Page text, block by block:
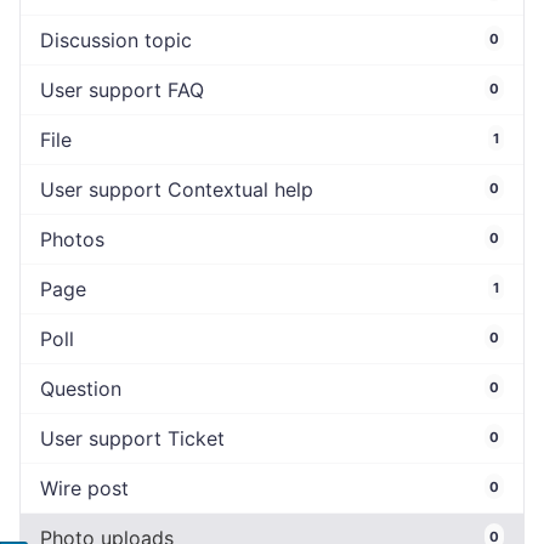
Discussion topic 0
User support FAQ 0
File 1
User support Contextual help 0
Photos 0
Page 1
Poll 0
Question 0
User support Ticket 0
Wire post 0
Photo uploads 0